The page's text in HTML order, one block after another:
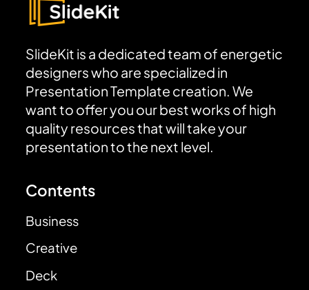
SlideKit is a dedicated team of energetic
designers who are specialized in
Presentation Template creation. We
want to offer you our best works of high
quality resources that will take your
presentation to the next level.
Contents
Business
Creative
Deck